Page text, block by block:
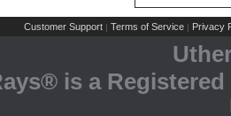
Customer Support | Terms of Service | Privacy
is a